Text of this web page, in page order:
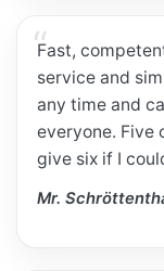
Fast,
service and
any time and
everyone. Five
give six if I
Mr.